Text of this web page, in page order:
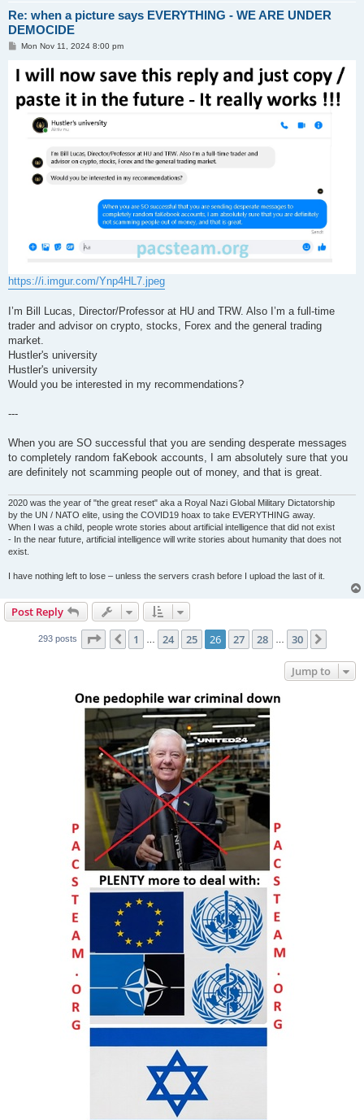
Re: when a picture says EVERYTHING - WE ARE UNDER
DEMOCIDE
PMon Nov 11, 2024 8:00 pm
https://i.imgur.com/Ynp4HL7.jpeg
I’m Bill Lucas, Director/Professor at HU and TRW. Also I’m a full-time
trader and advisor on crypto, stocks, Forex and the general trading
market.
Hustler's university
Hustler's university
Would you be interested in my recommendations?
---
When you are SO successful that you are sending desperate messages
to completely random faKebook accounts, I am absolutely sure that you
are definitely not scamming people out of money, and that is great.
2020 was the year of "the great reset" aka a Royal Nazi Global Military Dictatorship
by the UN / NATO elite, using the COVID19 hoax to take EVERYTHING away.
When I was a child, people wrote stories about artificial intelligence that did not exist
- In the near future, artificial intelligence will write stories about humanity that does not
exist.
I have nothing left to lose – unless the servers crash before I upload the last of it.
Post Reply
293 posts Page 26 of 30
Previous
1 24 25 26 27 28 30
Jump to